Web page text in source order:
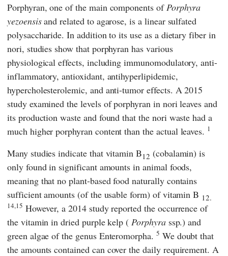
Porphyran, one of the main components ofPorphyra
yezoensisand related to agarose, is a linear sulfated
polysaccharide. In addition to its use as a dietary fiber in
nori, studies show that porphyran has various
physiological effects, including immunomodulatory, anti-
inflammatory, antioxidant, antihyperlipidemic,
hypercholesterolemic, and anti-tumor effects. A 2015
study examined the levels of porphyran in nori leaves and
its production waste and found that the nori waste had a
much higher porphyran content than the actual leaves. 1
Many studies indicate that vitamin B12 (cobalamin) is
only found in significant amounts in animal foods,
meaning that no plant-based food naturally contains
sufficient amounts (of the usable form) of vitamin B 12.
14,15 However, a 2014 study reported the occurrence of
the vitamin in dried purple kelp (Porphyrassp.) and
green algae of the genus Enteromorpha. 5 We doubt that
the amounts contained can cover the daily requirement. A